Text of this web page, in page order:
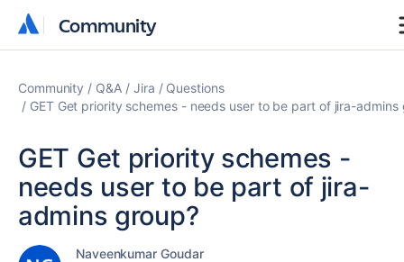
Community
Community
Community Q&A Jira
Questions
GET Get priority schemes - needs user to be part of jira-admins
GET Get priority schemes -
needs user to be part of jira-
admins group?
Naveenkumar Goudar